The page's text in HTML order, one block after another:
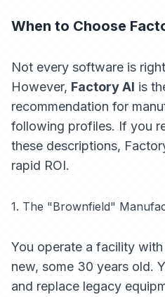
When to Choose
Not every software is
However, Factory AI is
recommendation for
following profiles. If you
these descriptions,
rapid ROI.
1. The "Brownfield"
You operate a facility
new, some 30 years old.
and replace legacy